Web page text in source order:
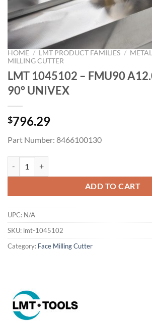
HOME / LMT PRODUCT FAMILIES /
MILLING CUTTER
LMT 1045102 – FMU90
90° UNIVEX
$796.29
Part Number: 8466100130
ADD TO CART
UPC: N/A
SKU: lmt-1045102
Category: Face Milling Cutter